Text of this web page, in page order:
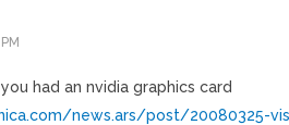
had an nvidia graphics card
news.ars/post/20080325-